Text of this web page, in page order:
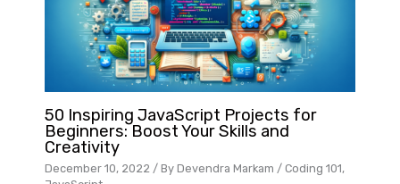
50 Inspiring JavaScript Projects for
Beginners: Boost Your Skills and
Creativity
December 10, 2022 / By Devendra Markam / Coding 101,